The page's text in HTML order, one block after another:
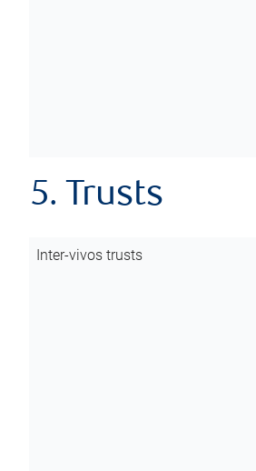
5. Trusts
Inter-vivos trusts